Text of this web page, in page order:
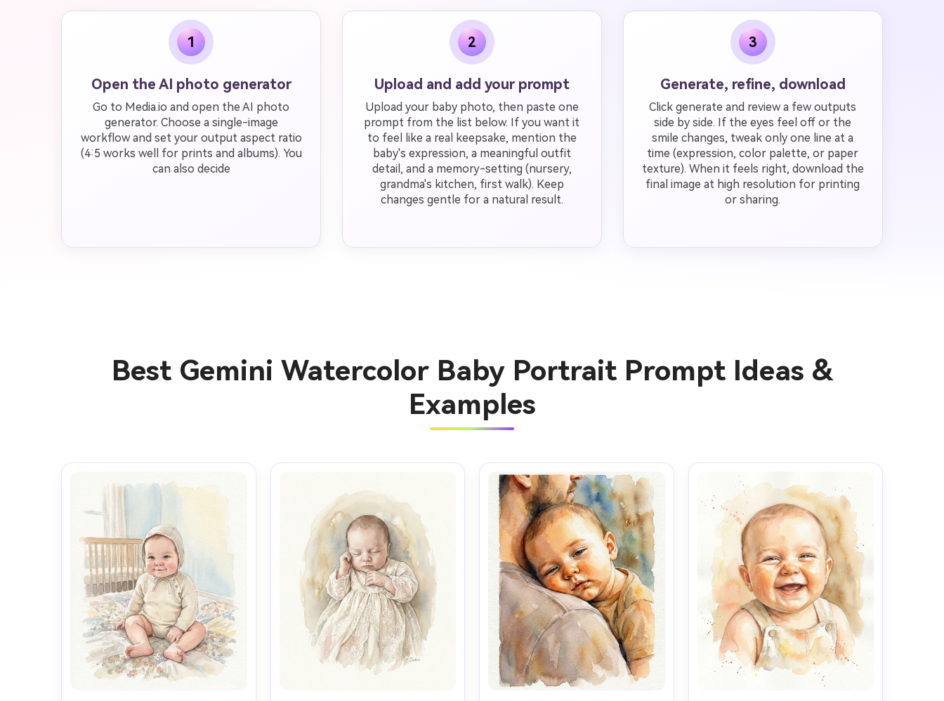
1
Open the AI photo generator
Go to Media.io and open the AI photo
generator. Choose a single-image
workflow and set your output aspect ratio
(4:5 works well for prints and albums). You
can also decide
2
Upload and add your prompt
Upload your baby photo, then paste one
prompt from the list below. If you want it
to feel like a real keepsake, mention the
baby's expression, a meaningful outfit
detail, and a memory-setting (nursery,
grandma's kitchen, first walk). Keep
changes gentle for a natural result.
3
Generate, refine, download
Click generate and review a few outputs
side by side. If the eyes feel off or the
smile changes, tweak only one line at a
time (expression, color palette, or paper
texture). When it feels right, download the
final image at high resolution for printing
or sharing.
Best Gemini Watercolor Baby Portrait Prompt Ideas &
Examples